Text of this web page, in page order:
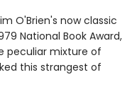
O'Brien's now classic
National Book Award,
peculiar mixture of
this strangest of